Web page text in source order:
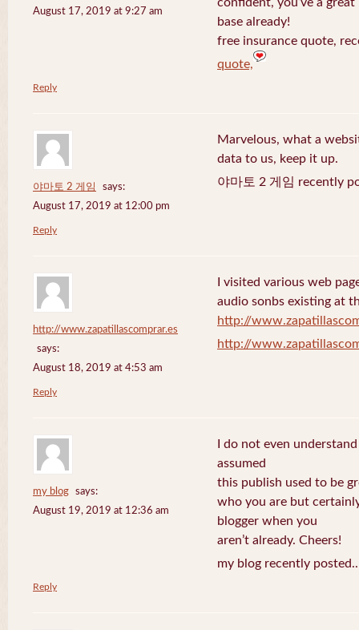
August 17, 2019 at 9:27 am
confident, you’ve a great
base already!
free insurance quote,
quote,
Reply
야마토 2 게임
says:
August 17, 2019 at 12:00 pm
Marvelous, what a
data to us, keep it up.
야마토 2 게임 recently
Reply
http://www.zapatillascomprar.es
says:
August 18, 2019 at 4:53 am
I visited various web
audio sonbs existing at
http://
http://
Reply
my blog
says:
August 19, 2019 at 12:36 am
I do not even
assumed
this publish used to be
who you are but
blogger when you
aren’t already. Cheers!
my blog recently
Reply